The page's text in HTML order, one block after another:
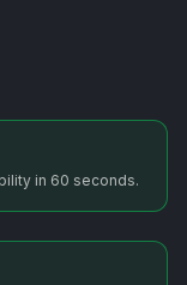
in 60 seconds.